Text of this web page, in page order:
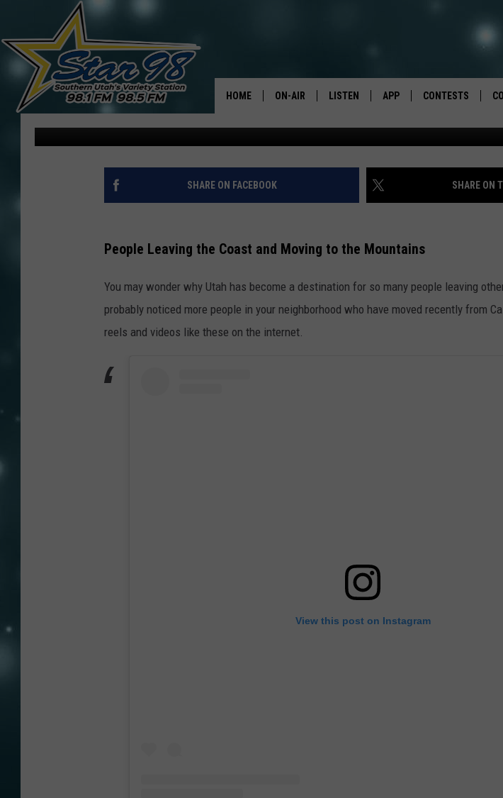
HOME ON-AIR
SHOWS
LISTEN
RECENTLY PLAYED
APP
DOWNLOAD ANDROID
CONTESTS
CONTEST RULES
CONTEST
CALIFORNIANS MIGHT BENEFIT FROM
MOVING TO UTAH
David Hiatt Published: May 9, 2024
SHARE ON FACEBOOK SHARE ON
People Leaving the Coast and Moving to the Mountains
You may wonder why Utah has become a destination for so many people leaving
probably noticed more people in your neighborhood who have moved recently from
reels and videos like these on the internet.
View this post on Instagram